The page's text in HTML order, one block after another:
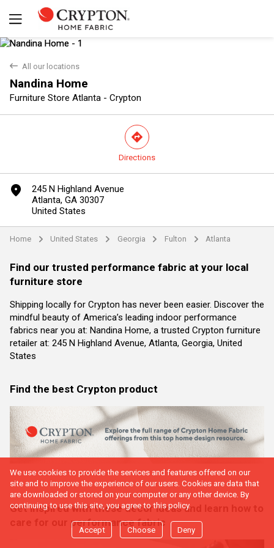
back All our locations
Nandina Home
Furniture Store Atlanta - Crypton
Yes No
direction
Directions
marker
245 N Highland Avenue
Atlanta, GA 30307
United States
Home arrow United States arrow Georgia arrow Fulton arrow Atlanta
Find our trusted performance fabric at your local
furniture store
Shipping locally for Crypton has never been easier. Discover the
mindful beauty of America’s leading indoor performance
fabrics near you at: Nandina Home, a trusted Crypton furniture
retailer at: 245 N Highland Avenue, Atlanta, Georgia, United
States
Find the best Crypton product
Get inspired with these decor ideas and learn how to
care for our performance fabric
We use cookies to provide the services and features offered on our
site and to improve the experience of our users. Cookies are data that
are downloaded or stored on your computer or any other device. By
continuing to use this site, you agree to this policy.
Accept Choose Deny